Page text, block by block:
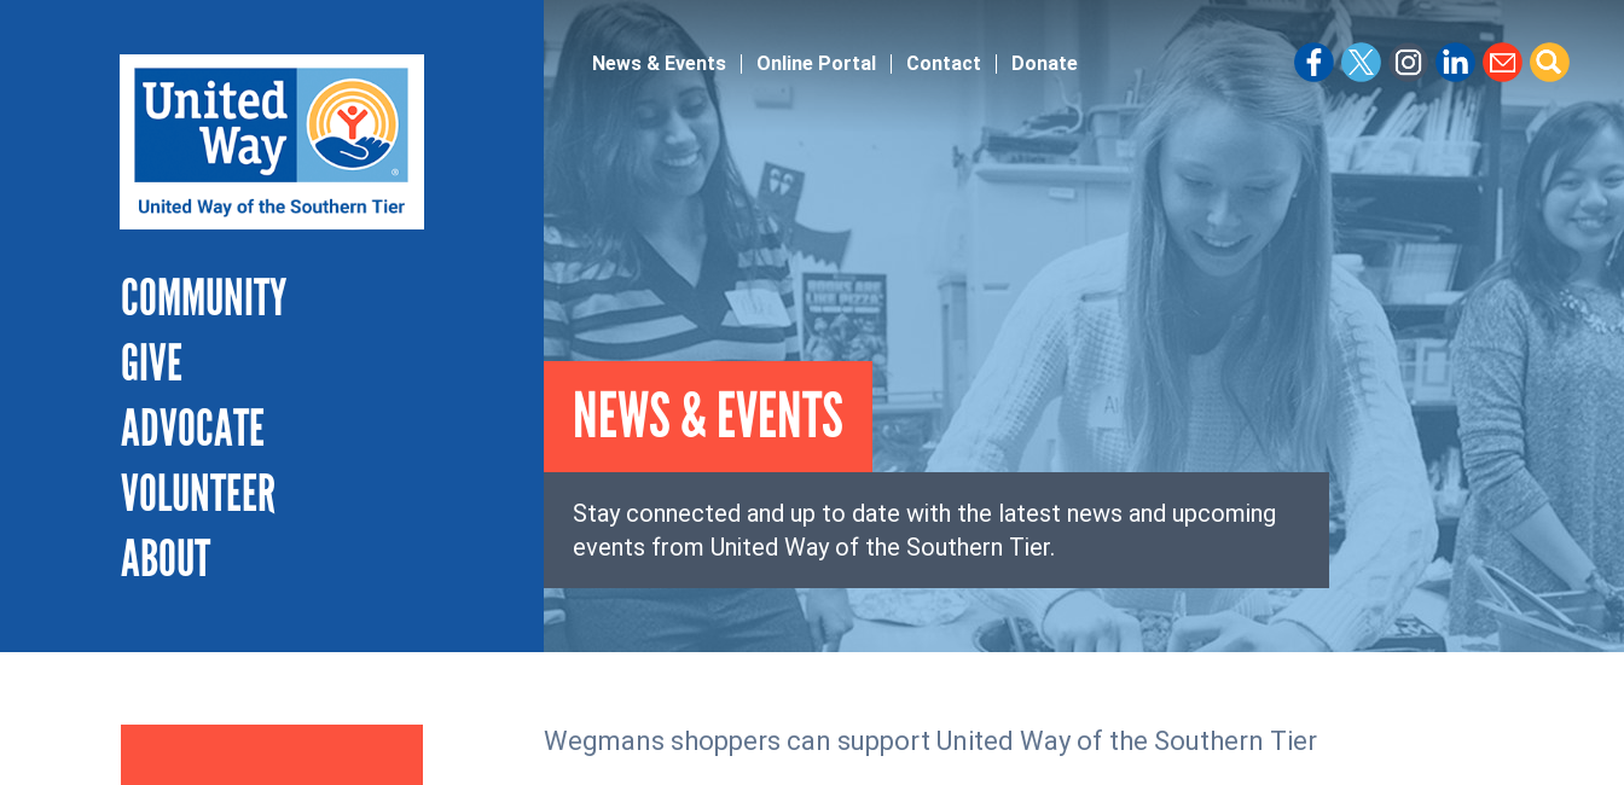
COMMUNITY
GIVE
ADVOCATE
VOLUNTEER
ABOUT
News & Events Online Portal Contact Donate
NEWS & EVENTS
Stay connected and up to date with the latest news and upcoming
events from United Way of the Southern Tier.
Wegmans shoppers can support United Way of the Southern Tier